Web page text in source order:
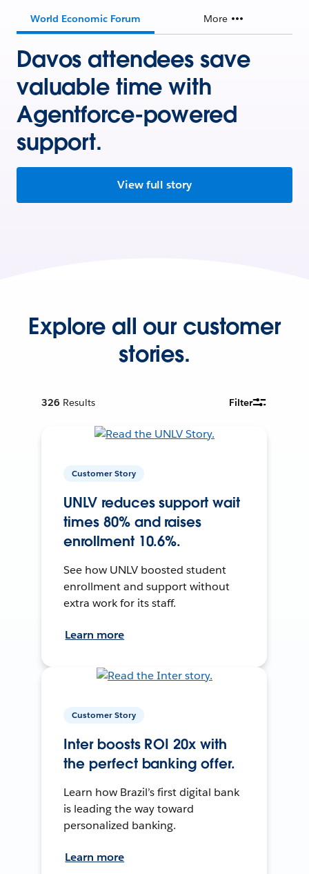
World Economic Forum More
Davos attendees save
valuable time with
Agentforce-powered
support.
View full story
Explore all our customer
stories.
326 Results Filter
Customer Story
UNLV reduces support wait
times 80% and raises
enrollment 10.6%.
See how UNLV boosted student
enrollment and support without
extra work for its staff.
Learn more
Customer Story
Inter boosts ROI 20x with
the perfect banking offer.
Learn how Brazil’s first digital bank
is leading the way toward
personalized banking.
Learn more